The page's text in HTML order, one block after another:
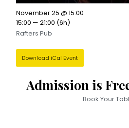
Admission is
Book Your
November 25 @ 15:00
15:00 — 21:00 (6h)
Rafters Pub
Download iCal Event